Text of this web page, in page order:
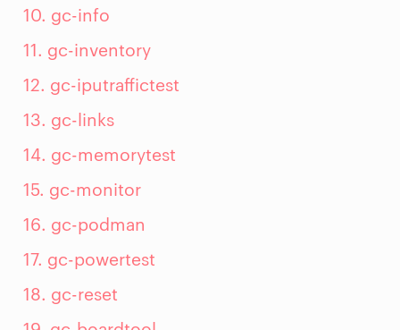
10. gc-info
11. gc-inventory
12. gc-iputraffictest
13. gc-links
14. gc-memorytest
15. gc-monitor
16. gc-podman
17. gc-powertest
18. gc-reset